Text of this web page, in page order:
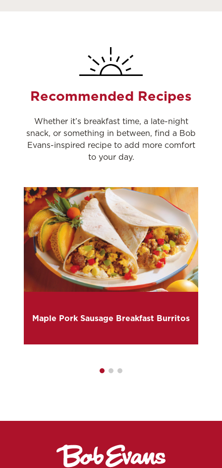
Recommended Recipes
Whether it’s breakfast time, a late-night
snack, or something in between, find a Bob
Evans-inspired recipe to add more comfort
to your day.
Maple Pork Sausage Breakfast Burritos